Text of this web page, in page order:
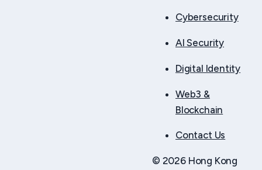
Cybersecurity
AI Security
Digital Identity
Web3 &
Blockchain
Contact Us
© 2026 Hong Kong